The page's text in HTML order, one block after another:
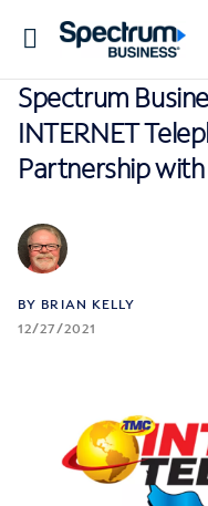
Toggle
Spectrum
INTERNET
Partnership
BY BRIAN KELLY
12/27/2021